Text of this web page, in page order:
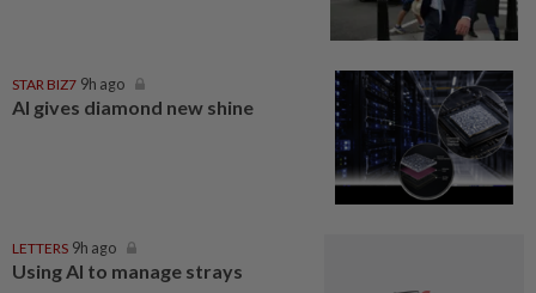
STAR BIZ7 9h ago
AI gives diamond new shine
LETTERS 9h ago
Using AI to manage strays